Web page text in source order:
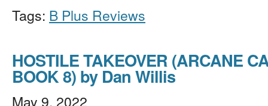
Tags: B Plus Reviews
HOSTILE TAKEOVER (ARCANE
BOOK 8) by Dan Willis
May 9, 2022